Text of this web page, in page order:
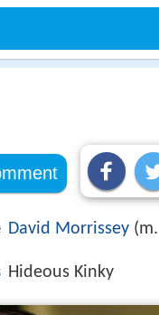
David Morrissey
Hideous Kinky